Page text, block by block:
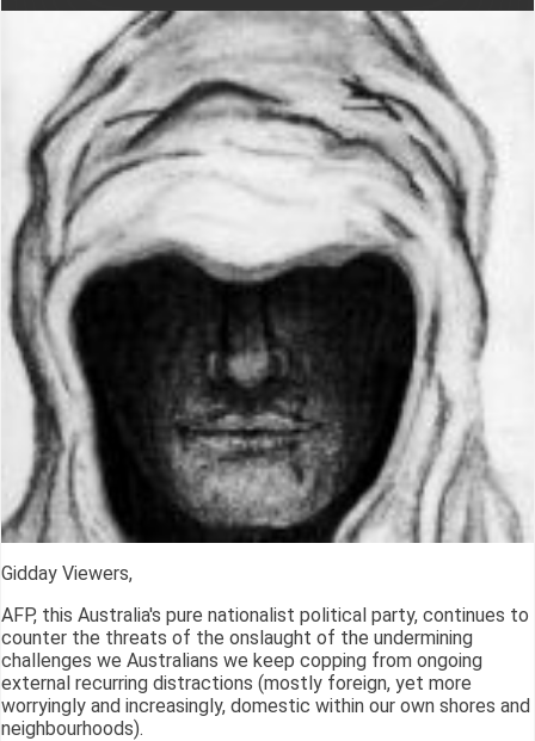
Gidday Viewers,
AFP, this Australia's pure nationalist political party, continues to
counter the threats of the onslaught of the undermining
challenges we Australians we keep copping from ongoing
external recurring distractions (mostly foreign, yet more
worryingly and increasingly, domestic within our own shores and
neighbourhoods).